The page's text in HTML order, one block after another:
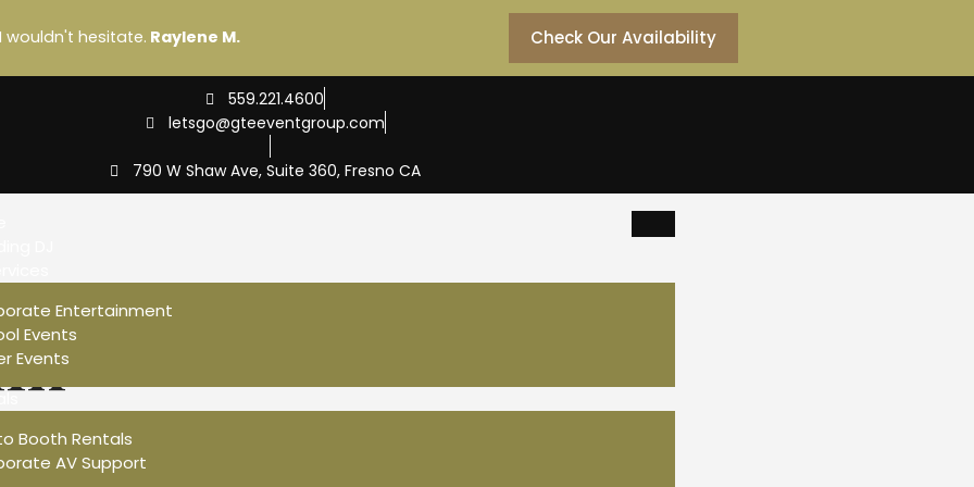
wouldn't hesitate. Raylene M. Check Our Availability
559.221.4600
letsgo@gteeventgroup.com
790 W Shaw Ave, Suite 360, Fresno CA
Entertainment
Events
Events
Booth Rentals
AV Support
To Make Your Wedding